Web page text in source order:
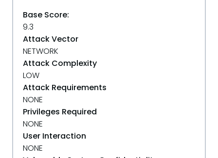
Base Score:
9.3
Attack Vector
NETWORK
Attack Complexity
LOW
Attack Requirements
NONE
Privileges Required
NONE
User Interaction
NONE